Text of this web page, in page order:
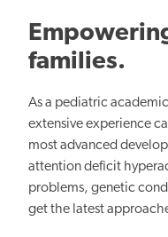
families.
As a pediatric
extensive experience
most advanced
attention deficit
problems, genetic
get the latest